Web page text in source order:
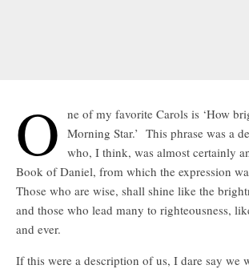
O ne of my favorite Carols is ‘How
Morning Star.’ This phrase was a
who, I think, was almost certainly
Book of Daniel, from which the expression
Those who are wise, shall shine like the
and those who lead many to righteousness,
and ever.
If this were a description of us, I dare say we